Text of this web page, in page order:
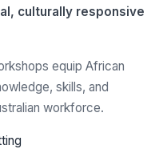
culturally responsive
equip African
skills, and
workforce.